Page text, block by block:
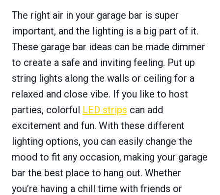
The right air in your garage bar is super
important, and the lighting is a big part of it.
These garage bar ideas can be made dimmer
to create a safe and inviting feeling. Put up
string lights along the walls or ceiling for a
relaxed and close vibe. If you like to host
parties, colorful LED strips can add
excitement and fun. With these different
lighting options, you can easily change the
mood to fit any occasion, making your garage
bar the best place to hang out. Whether
you’re having a chill time with friends or